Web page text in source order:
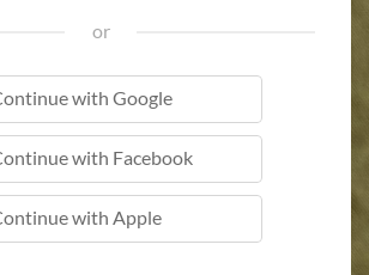
or
with Google
with Facebook
with Apple
with Apple